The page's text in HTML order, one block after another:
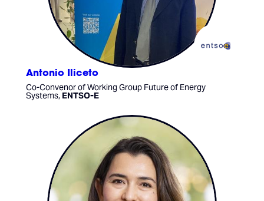
Antonio Iliceto
Co-Convenor of Working Group Future of Energy
Systems, ENTSO-E